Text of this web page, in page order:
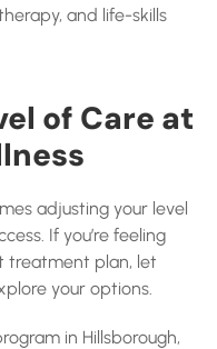
and life-skills
of Care at
adjusting your level
If you’re feeling
treatment plan, let
your options.
in Hillsborough,